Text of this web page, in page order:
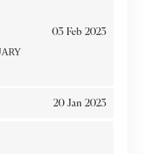
03 Feb 2023
20 Jan 2023